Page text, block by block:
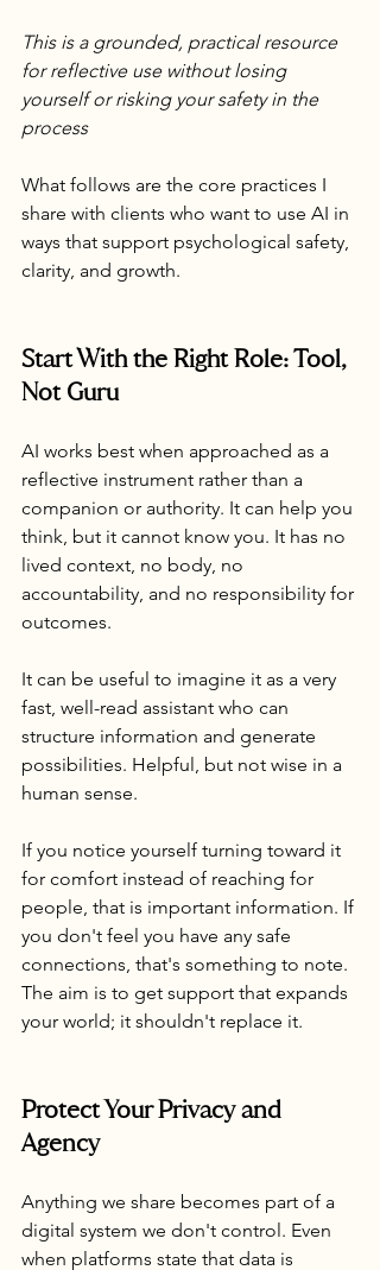
This is a grounded, practical resource
for reflective use without losing
yourself or risking your safety in the
process
What follows are the core practices I
share with clients who want to use AI in
ways that support psychological safety,
clarity, and growth.
Start With the Right Role: Tool,
Not Guru
AI works best when approached as a
reflective instrument rather than a
companion or authority. It can help you
think, but it cannot know you. It has no
lived context, no body, no
accountability, and no responsibility for
outcomes.
It can be useful to imagine it as a very
fast, well-read assistant who can
structure information and generate
possibilities. Helpful, but not wise in a
human sense.
If you notice yourself turning toward it
for comfort instead of reaching for
people, that is important information. If
you don't feel you have any safe
connections, that's something to note.
The aim is to get support that expands
your world; it shouldn't replace it.
Protect Your Privacy and
Agency
Anything we share becomes part of a
digital system we don't control. Even
when platforms state that data is